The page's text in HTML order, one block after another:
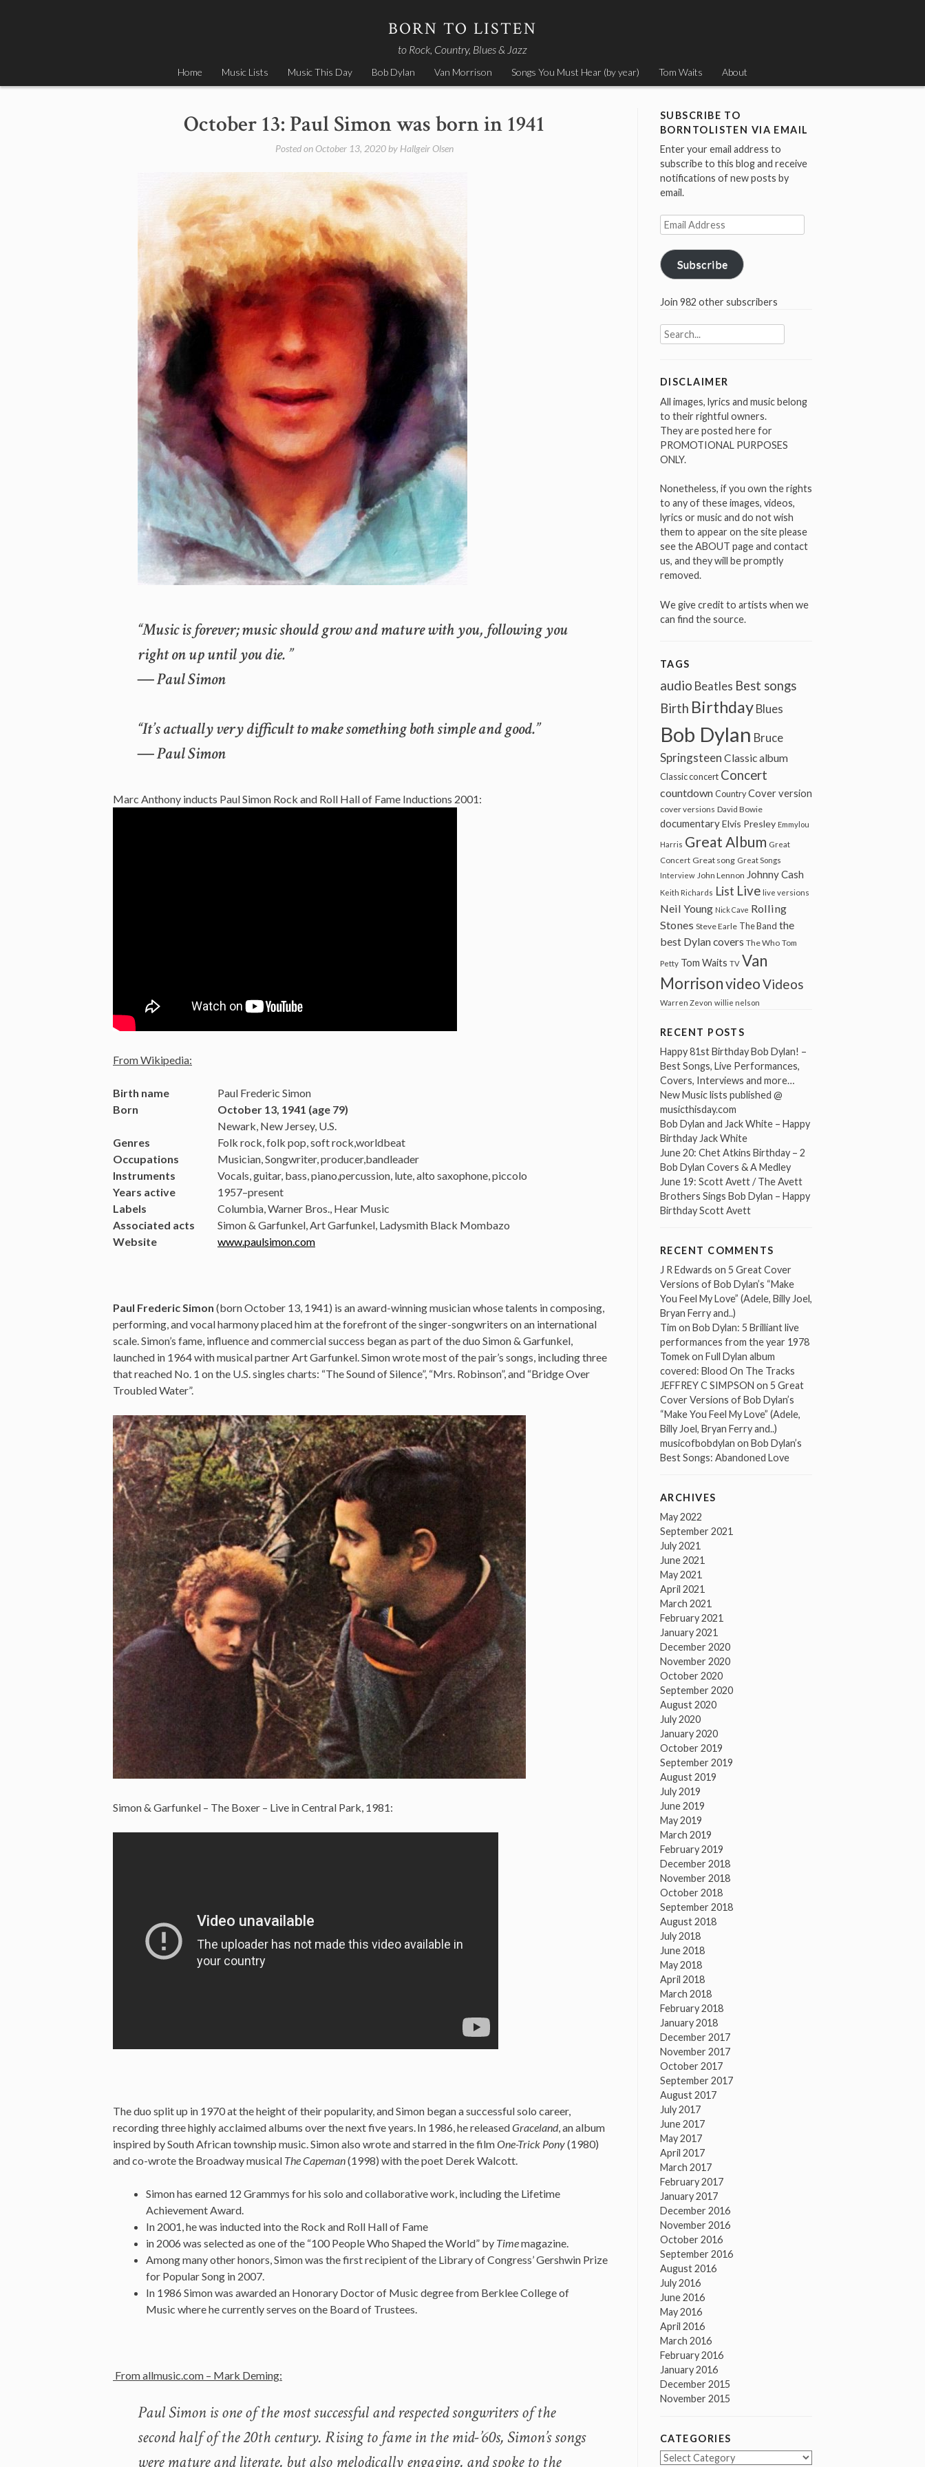
BORN TO LISTEN
to Rock, Country, Blues & Jazz
Home Music Lists Music This Day Bob Dylan Van Morrison Songs You Must Hear (by year) Tom Waits About
October 13: Paul Simon was born in 1941
Posted on October 13, 2020by Hallgeir Olsen
“Music is forever; music should grow and mature with you, following you
right on up until you die. ”
― Paul Simon
“It’s actually very difficult to make something both simple and good.”
― Paul Simon
Marc Anthony inducts Paul Simon Rock and Roll Hall of Fame Inductions 2001:
From Wikipedia:
Birth name
Paul Frederic Simon
Born
October 13, 1941 (age 79)
Newark, New Jersey, U.S.
Genres
Folk rock, folk pop, soft rock,worldbeat
Occupations
Musician, Songwriter, producer,bandleader
Instruments
Vocals, guitar, bass, piano,percussion, lute, alto saxophone, piccolo
Years active
1957–present
Labels
Columbia, Warner Bros., Hear Music
Associated acts
Simon & Garfunkel, Art Garfunkel, Ladysmith Black Mombazo
Website
www.paulsimon.com
Paul Frederic Simon (born October 13, 1941) is an award-winning musician whose talents in composing,
performing, and vocal harmony placed him at the forefront of the singer-songwriters on an international
scale. Simon’s fame, influence and commercial success began as part of the duo Simon & Garfunkel,
launched in 1964 with musical partner Art Garfunkel. Simon wrote most of the pair’s songs, including three
that reached No. 1 on the U.S. singles charts: “The Sound of Silence”, “Mrs. Robinson”, and “Bridge Over
Troubled Water”.
Simon & Garfunkel – The Boxer – Live in Central Park, 1981:
The duo split up in 1970 at the height of their popularity, and Simon began a successful solo career,
recording three highly acclaimed albums over the next five years.In 1986, he releasedGraceland, an album
inspired by South African township music. Simon also wrote and starred in the filmOne-Trick Pony(1980)
and co-wrote the Broadway musical The Capeman(1998) with the poet Derek Walcott.
Simon has earned 12 Grammys for his solo and collaborative work, including the Lifetime
Achievement Award.
In 2001, he was inducted into the Rock and Roll Hall of Fame
in 2006 was selected as one of the “100 People Who Shaped the World” by Timemagazine.
Among many other honors, Simon was the first recipient of the Library of Congress’ Gershwin Prize
for Popular Song in 2007.
In 1986 Simon was awarded an Honorary Doctor of Music degree from Berklee College of
Music where he currently serves on the Board of Trustees.
From allmusic.com – Mark Deming:
Paul Simon is one of the most successful and respected songwriters of the
second half of the 20th century. Rising to fame in the mid-’60s, Simon’s songs
were mature and literate, but also melodically engaging, and spoke to the
SUBSCRIBE TO
BORNTOLISTEN VIA EMAIL
Enter your email address to
subscribe to this blog and receive
notifications of new posts by
email.
Email
Address
Subscribe
Join 982 other subscribers
Search
for:
DISCLAIMER
All images, lyrics and music belong
to their rightful owners.
They are posted here for
PROMOTIONAL PURPOSES
ONLY.
Nonetheless, if you own the rights
to any of these images, videos,
lyrics or music and do not wish
them to appear on the site please
see the ABOUT page and contact
us, and they will be promptly
removed.
We give credit to artists when we
can find the source.
TAGS
audio Beatles Best songs
Birth Birthday Blues
Bob Dylan Bruce
Springsteen Classic album
Classic concert Concert
countdown Country Cover version
cover versions David Bowie
documentaryElvis Presley Emmylou
Harris Great Album Great
Concert Great song Great Songs
Interview John Lennon Johnny Cash
Keith Richards List Live live versions
Neil Young Nick Cave Rolling
Stones Steve Earle The Band the
best Dylan covers The Who Tom
Petty Tom Waits TV Van
MorrisonvideoVideos
Warren Zevon willie nelson
RECENT POSTS
Happy 81st Birthday Bob Dylan! –
Best Songs, Live Performances,
Covers, Interviews and more…
New Music lists published @
musicthisday.com
Bob Dylan and Jack White – Happy
Birthday Jack White
June 20: Chet Atkins Birthday – 2
Bob Dylan Covers & A Medley
June 19: Scott Avett / The Avett
Brothers Sings Bob Dylan – Happy
Birthday Scott Avett
RECENT COMMENTS
J R Edwards on 5 Great Cover
Versions of Bob Dylan’s “Make
You Feel My Love” (Adele, Billy Joel,
Bryan Ferry and..)
Tim on Bob Dylan: 5 Brilliant live
performances from the year 1978
Tomekon Full Dylan album
covered: Blood On The Tracks
JEFFREY C SIMPSON on 5 Great
Cover Versions of Bob Dylan’s
“Make You Feel My Love” (Adele,
Billy Joel, Bryan Ferry and..)
musicofbobdylan on Bob Dylan’s
Best Songs: Abandoned Love
ARCHIVES
May 2022
September 2021
July 2021
June 2021
May 2021
April 2021
March 2021
February 2021
January 2021
December 2020
November 2020
October 2020
September 2020
August 2020
July 2020
January 2020
October 2019
September 2019
August 2019
July 2019
June 2019
May 2019
March 2019
February 2019
December 2018
November 2018
October 2018
September 2018
August 2018
July 2018
June 2018
May 2018
April 2018
March 2018
February 2018
January 2018
December 2017
November 2017
October 2017
September 2017
August 2017
July 2017
June 2017
May 2017
April 2017
March 2017
February 2017
January 2017
December 2016
November 2016
October 2016
September 2016
August 2016
July 2016
June 2016
May 2016
April 2016
March 2016
February 2016
January 2016
December 2015
November 2015
CATEGORIES
Categories